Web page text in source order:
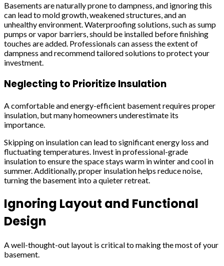
Basements are naturally prone to dampness, and ignoring this
can lead to mold growth, weakened structures, and an
unhealthy environment. Waterproofing solutions, such as sump
pumps or vapor barriers, should be installed before finishing
touches are added. Professionals can assess the extent of
dampness and recommend tailored solutions to protect your
investment.
Neglecting to Prioritize Insulation
A comfortable and energy-efficient basement requires proper
insulation, but many homeowners underestimate its
importance.
Skipping on insulation can lead to significant energy loss and
fluctuating temperatures. Invest in professional-grade
insulation to ensure the space stays warm in winter and cool in
summer. Additionally, proper insulation helps reduce noise,
turning the basement into a quieter retreat.
Ignoring Layout and Functional
Design
A well-thought-out layout is critical to making the most of your
basement.